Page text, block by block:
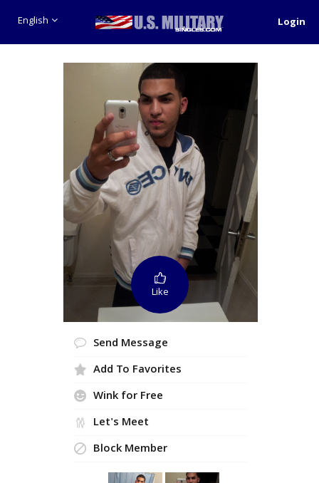
English Login
Like
Send Message
Add To Favorites
Wink for Free
Let's Meet
Block Member